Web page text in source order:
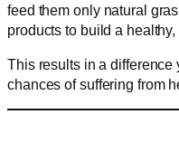
feed them only natural
products to build a
This results in a difference
chances of suffering from